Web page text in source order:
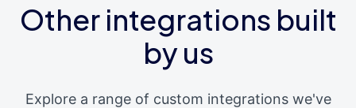
Other integrations built
by us
Explore a range of custom integrations we've